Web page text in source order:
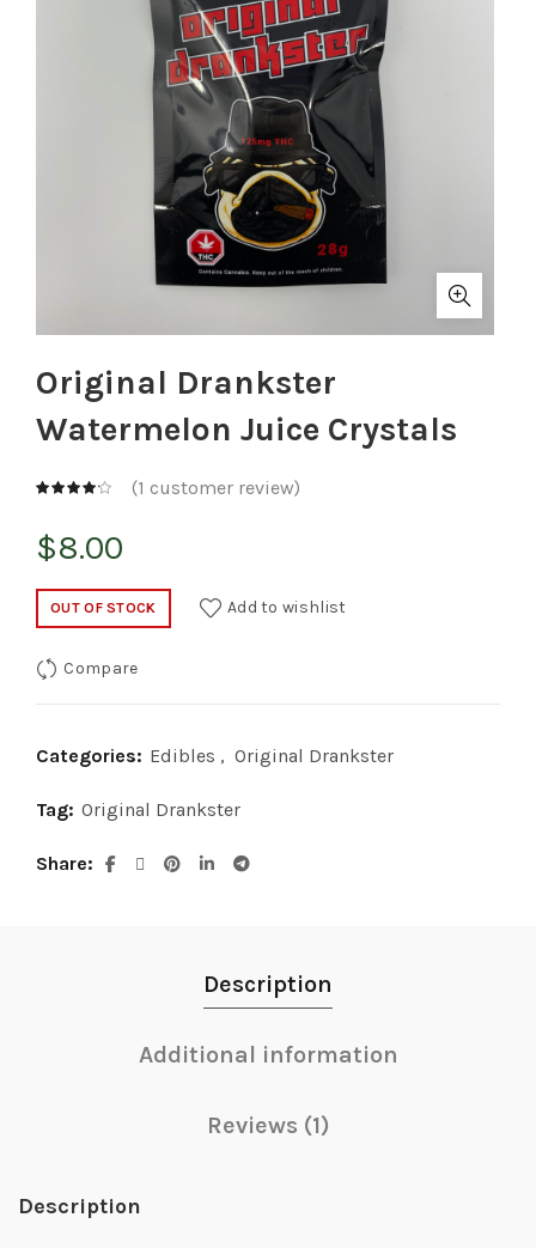
Original Drankster
Watermelon Juice Crystals
(1 customer review)
$8.00
OUT OF STOCK Add to wishlist
Compare
Categories: Edibles , Original Drankster
Tag: Original Drankster
Share
Description
Additional information
Reviews (1)
Description